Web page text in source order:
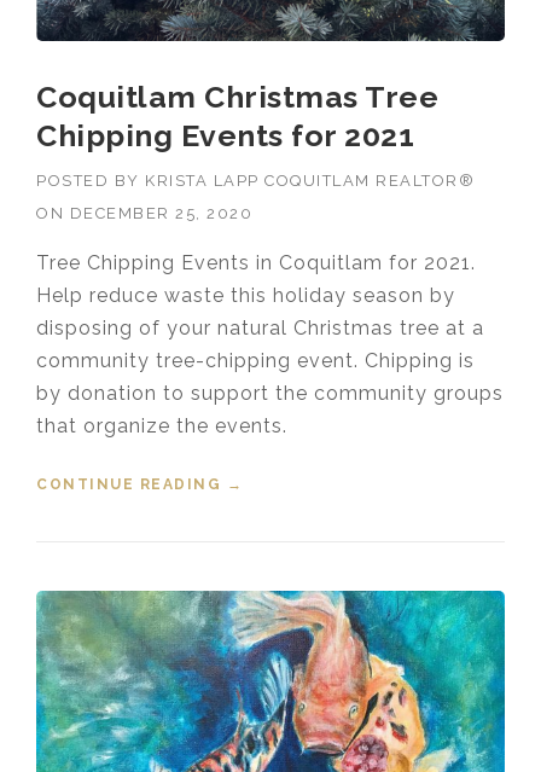
Coquitlam Christmas Tree
Chipping Events for 2021
POSTED BY KRISTA LAPP COQUITLAM REALTOR®
ON DECEMBER 25, 2020
Tree Chipping Events in Coquitlam for 2021.
Help reduce waste this holiday season by
disposing of your natural Christmas tree at a
community tree-chipping event. Chipping is
by donation to support the community groups
that organize the events.
CONTINUE READING
“COQUITLAM CHRISTMAS TREE
→